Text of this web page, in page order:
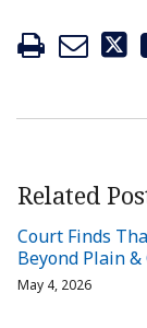
Related
Court Finds
Beyond Plain
May 4, 2026